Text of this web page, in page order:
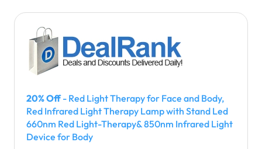
20% Off- Red Light Therapy for Face and Body,
Red Infrared Light Therapy Lamp with Stand Led
660nm Red Light-Therapy& 850nm Infrared Light
Device for Body